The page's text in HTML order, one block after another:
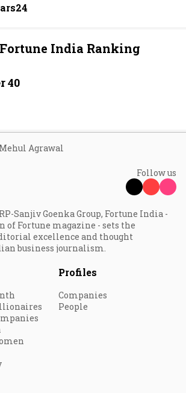
India Ranking
40
Mehul Agrawal
Follow us
Sanjiv Goenka Group, Fortune India -
Fortune magazine - sets the
excellence and thought
business journalism.
Profiles
Companies
People